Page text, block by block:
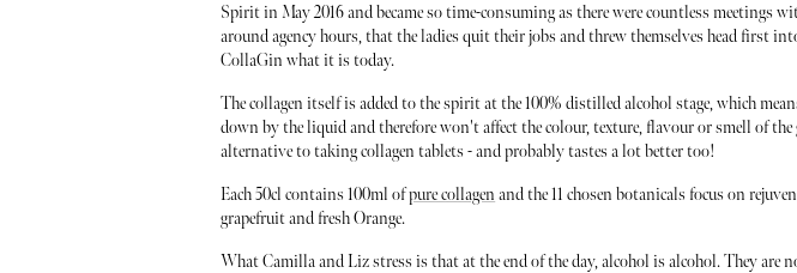
Spirit in May 2016 and became so time-consuming as there were countless meetings
around agency hours, that the ladies quit their jobs and threw themselves head first
CollaGin what it is today.
The collagen itself is added to the spirit at the 100% distilled alcohol stage, which
down by the liquid and therefore won't affect the colour, texture, flavour or smell of
alternative to taking collagen tablets - and probably tastes a lot better too!
Each 50cl contains 100ml ofpure collagen and the 11 chosen botanicals focus on
grapefruit and fresh Orange.
What Camilla and Liz stress is that at the end of the day, alcohol is alcohol. They are